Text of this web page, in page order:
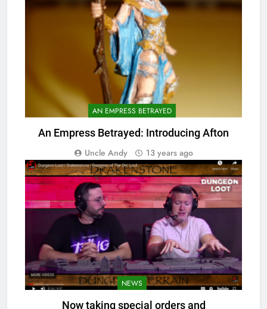
AN EMPRESS BETRAYED
An Empress Betrayed: Introducing Afton
Uncle Andy 13 years ago
NEWS
Now taking special orders and